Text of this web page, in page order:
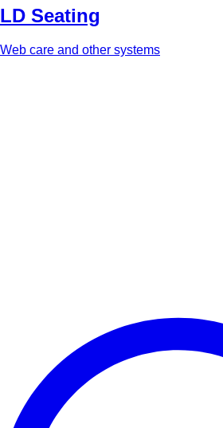
LD Seating
Web care and other systems